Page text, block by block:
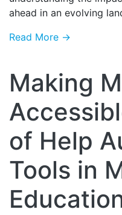
ahead in an evolving
Read More →
Making
of Help
Tools in